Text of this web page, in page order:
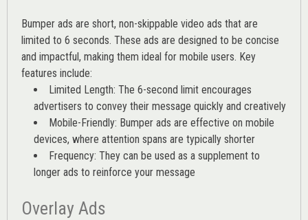
Bumper ads are short, non-skippable video ads that are
limited to 6 seconds. These ads are designed to be concise
and impactful, making them ideal for mobile users. Key
features include:
Limited Length: The 6-second limit encourages
advertisers to convey their message quickly and creatively
Mobile-Friendly: Bumper ads are effective on mobile
devices, where attention spans are typically shorter
Frequency: They can be used as a supplement to
longer ads to reinforce your message
Overlay Ads